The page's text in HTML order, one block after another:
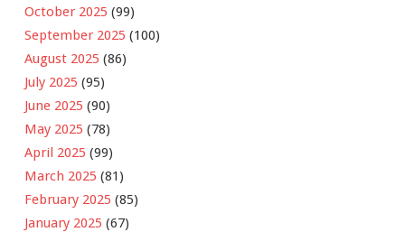
October 2025 (99)
September 2025 (100)
August 2025 (86)
July 2025 (95)
June 2025 (90)
May 2025 (78)
April 2025 (99)
March 2025 (81)
February 2025 (85)
January 2025 (67)